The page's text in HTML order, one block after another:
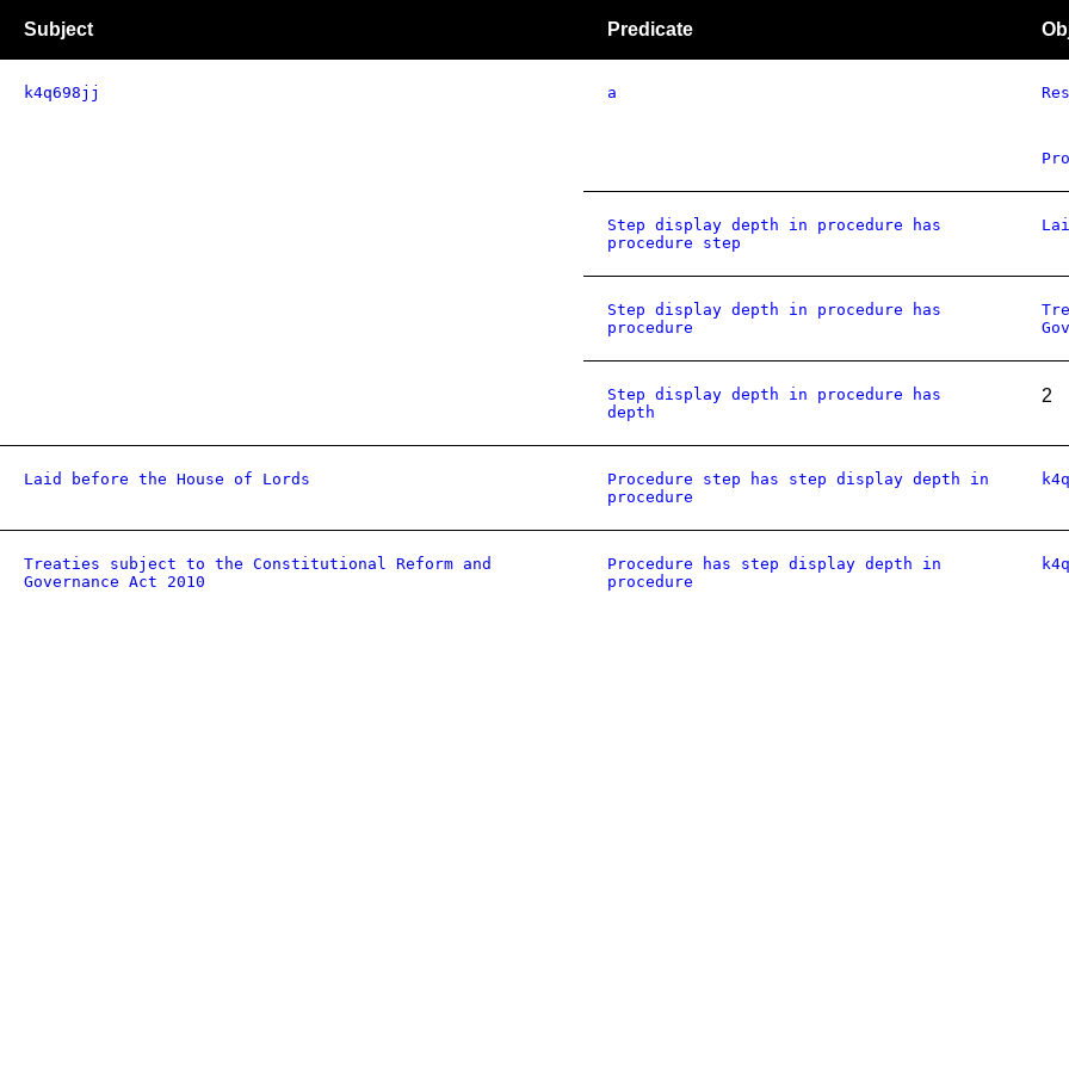
Subject Predicate
k4q698jj a
Step display depth in procedure has
procedure step
Step display depth in procedure has
procedure
Step display depth in procedure has
depth
2
Laid before the House of Lords
Procedure step has step display depth in
procedure
Treaties subject to the Constitutional Reform and
Governance Act 2010
Procedure has step display depth in
procedure